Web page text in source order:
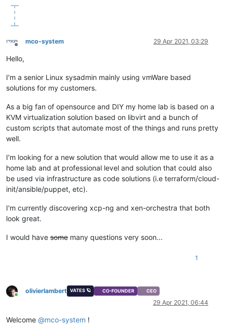
Offline
mco-system 29 Apr 2021, 03:29
Hello,
I'm a senior Linux sysadmin mainly using vmWare based
solutions for my customers.
As a big fan of opensource and DIY my home lab is based on a
KVM virtualization solution based on libvirt and a bunch of
custom scripts that automate most of the things and runs pretty
well.
I'm looking for a new solution that would allow me to use it as a
home lab and at professional level and solution that could also
be used via infrastructure as code solutions (i.e terraform/cloud-
init/ansible/puppet, etc).
I'm currently discovering xcp-ng and xen-orchestra that both
look great.
I would have some many questions very soon...
1
Online
olivierlambert VATES 🪐 CO-FOUNDER CEO
29 Apr 2021, 06:44
Welcome @mco-system !